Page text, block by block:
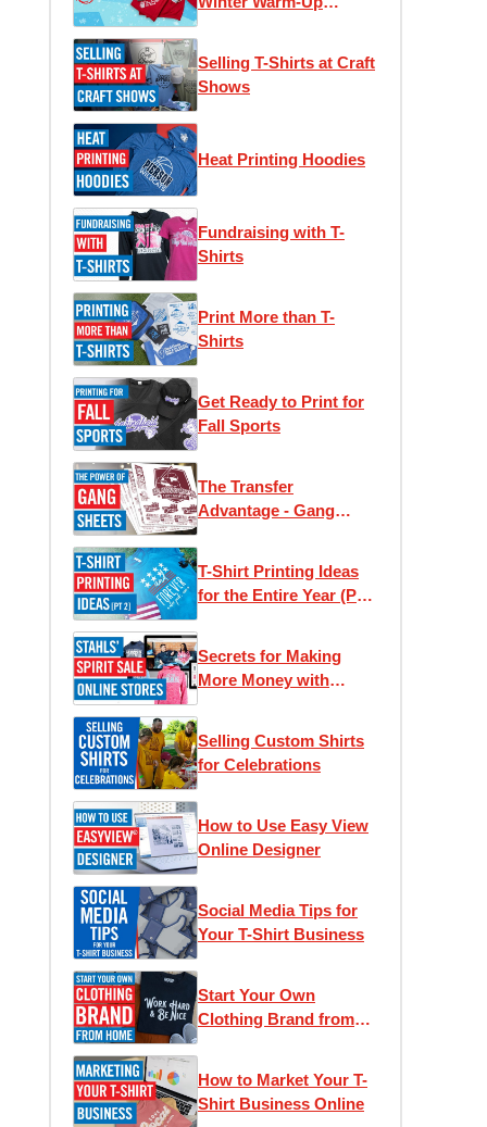
Selling T-Shirts at Craft
Shows
Heat Printing Hoodies
Fundraising with T-
Shirts
Print More than T-
Shirts
Get Ready to Print for
Fall Sports
The Transfer
Advantage - Gang
T-Shirt Printing Ideas
for the Entire Year (Part
Secrets for Making
More Money with
Selling Custom Shirts
for Celebrations
How to Use Easy View
Online Designer
Social Media Tips for
Your T-Shirt Business
Start Your Own
Clothing Brand from
How to Market Your T-
Shirt Business Online